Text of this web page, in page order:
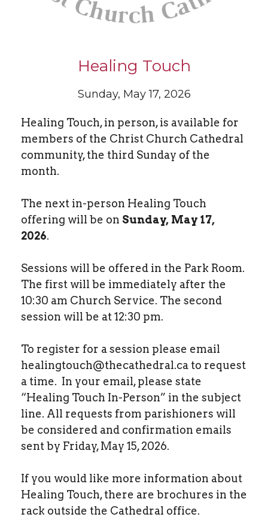
Healing Touch
Sunday, May 17, 2026
Healing Touch, in person, is available for
members of the Christ Church Cathedral
community, the third Sunday of the
month.
The next in-person Healing Touch
offering will be on Sunday, May 17,
2026.
Sessions will be offered in the Park Room.
The first will be immediately after the
10:30 am Church Service. The second
session will be at 12:30 pm.
To register for a session please email
healingtouch@thecathedral.ca to request
a time. In your email, please state
“Healing Touch In-Person” in the subject
line. All requests from parishioners will
be considered and confirmation emails
sent by Friday, May 15, 2026.
If you would like more information about
Healing Touch, there are brochures in the
rack outside the Cathedral office.